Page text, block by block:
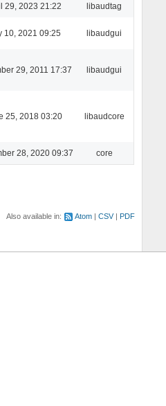
29, 2023 21:22 libaudtag
10, 2021 09:25 libaudgui
29, 2011 17:37 libaudgui
25, 2018 03:20 libaudcore
28, 2020 09:37 core
Also available in: Atom CSV PDF